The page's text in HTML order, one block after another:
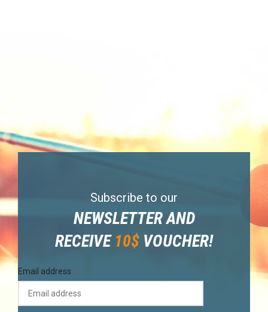
Subscribe to our
NEWSLETTER AND
RECEIVE 10$ VOUCHER!
Email address